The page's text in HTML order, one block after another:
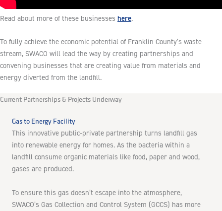
Read about more of these businesses here.
To fully achieve the economic potential of Franklin County’s waste
stream, SWACO will lead the way by creating partnerships and
convening businesses that are creating value from materials and
energy diverted from the landfill.
Current Partnerships & Projects Underway
Gas to Energy Facility
This innovative public-private partnership turns landfill gas
into renewable energy for homes. As the bacteria within a
landfill consume organic materials like food, paper and wood,
gases are produced.
To ensure this gas doesn’t escape into the atmosphere,
SWACO’s Gas Collection and Control System (GCCS) has more